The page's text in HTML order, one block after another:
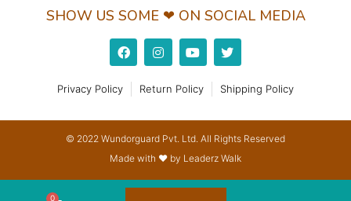
SHOW US SOME ❤ ON SOCIAL MEDIA
Privacy Policy Return Policy Shipping Policy
© 2022 Wundorguard Pvt. Ltd. All Rights Reserved
Made with ❤ by Leaderz Walk